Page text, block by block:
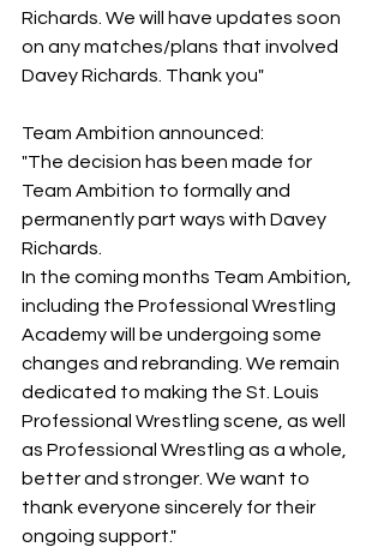
Richards. We will have updates soon
on any matches/plans that involved
Davey Richards. Thank you"
Team Ambition announced:
"The decision has been made for
Team Ambition to formally and
permanently part ways with Davey
Richards.
In the coming months Team Ambition,
including the Professional Wrestling
Academy will be undergoing some
changes and rebranding. We remain
dedicated to making the St. Louis
Professional Wrestling scene, as well
as Professional Wrestling as a whole,
better and stronger. We want to
thank everyone sincerely for their
ongoing support."